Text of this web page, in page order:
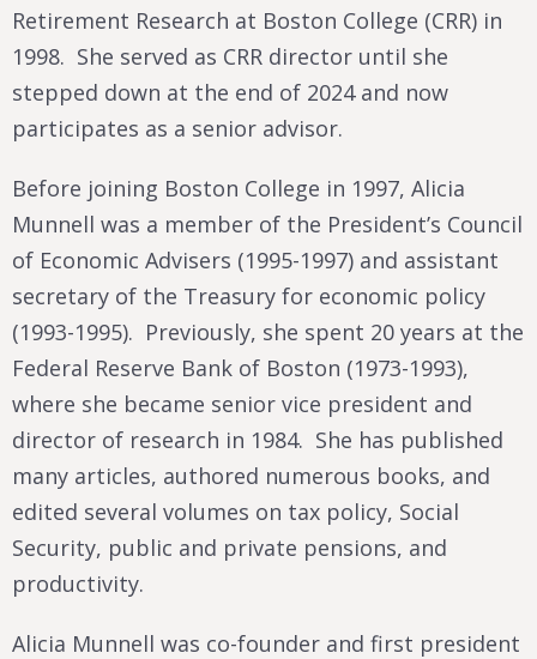
Retirement Research at Boston College (CRR) in
1998. She served as CRR director until she
stepped down at the end of 2024 and now
participates as a senior advisor.
Before joining Boston College in 1997, Alicia
Munnell was a member of the President’s Council
of Economic Advisers (1995-1997) and assistant
secretary of the Treasury for economic policy
(1993-1995). Previously, she spent 20 years at the
Federal Reserve Bank of Boston (1973-1993),
where she became senior vice president and
director of research in 1984. She has published
many articles, authored numerous books, and
edited several volumes on tax policy, Social
Security, public and private pensions, and
productivity.
Alicia Munnell was co-founder and first president